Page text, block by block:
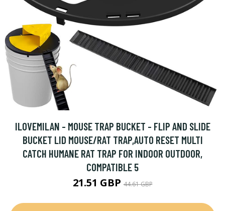
ILOVEMILAN - MOUSE TRAP BUCKET - FLIP AND SLIDE
BUCKET LID MOUSE/RAT TRAP,AUTO RESET MULTI
CATCH HUMANE RAT TRAP FOR INDOOR OUTDOOR,
COMPATIBLE 5
21.51 GBP44.61 GBP